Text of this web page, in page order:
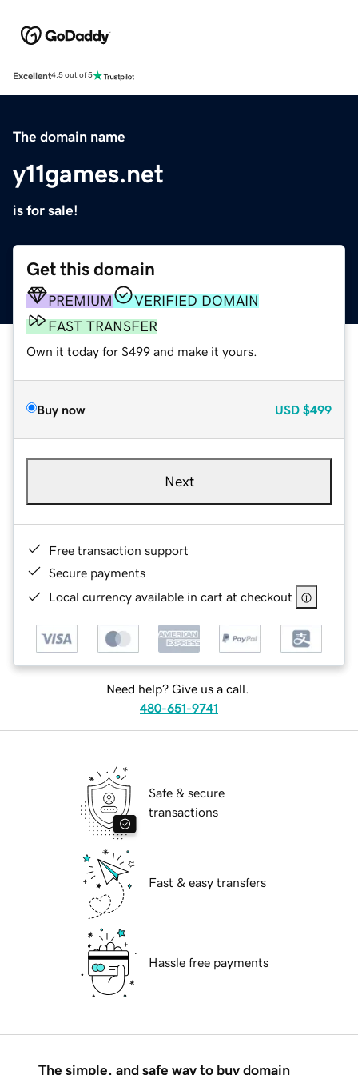
Excellent4.5 out of 5
The domain name
y11games.net
is for sale!
Get this domain
PREMIUM
VERIFIED DOMAIN
FAST TRANSFER
Own it today for $499 and make it yours.
Buy now USD $499
Next
Free transaction support
Secure payments
Local currency available in cart at checkout
Need help? Give us a call.
480-651-9741
Safe & secure
transactions
Fast & easy transfers
Hassle free payments
The simple, and safe way to buy domain